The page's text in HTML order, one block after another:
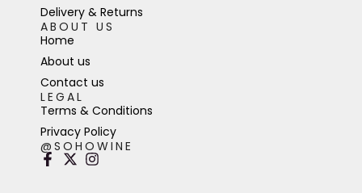
Delivery & Returns
ABOUT US
Home
About us
Contact us
LEGAL
Terms & Conditions
Privacy Policy
@SOHOWINE